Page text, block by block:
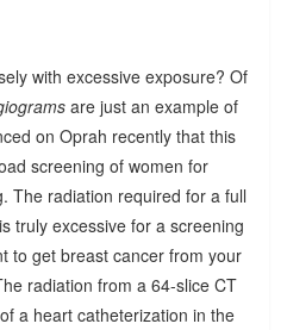
with excessive exposure? Of
are just an example of
on Oprah recently that this
screening of women for
The radiation required for a full
truly excessive for a screening
to get breast cancer from your
radiation from a 64-slice CT
a heart catheterization in the